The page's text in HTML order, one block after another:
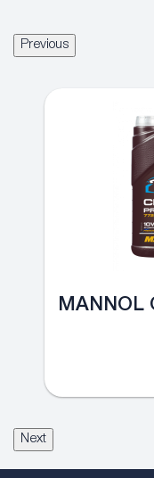
Previous
MANNOL
Next